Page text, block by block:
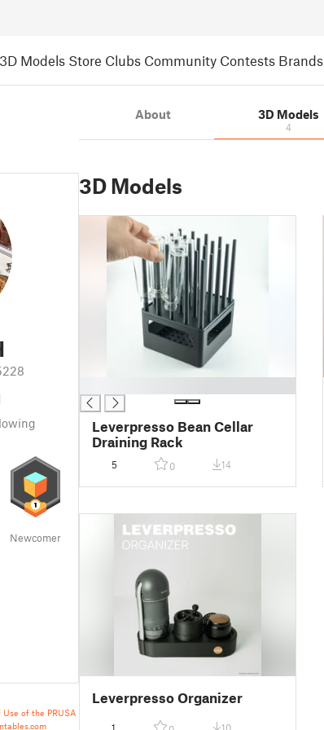
3D Models Store Clubs Community Contests Brands
Newcomer
of the PRUSA
About 3D Models
4
3D Models
Leverpresso Bean Cellar
Draining Rack
5 0 14
Leverpresso Organizer
1 10